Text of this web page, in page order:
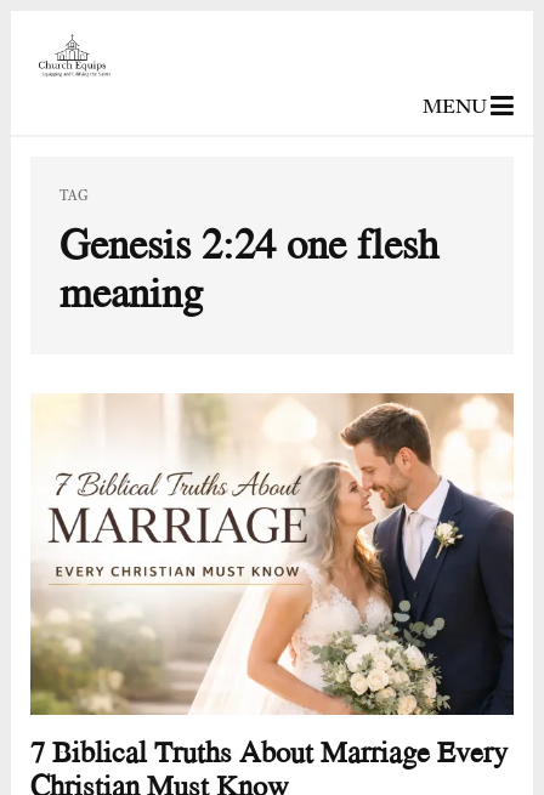
MENU
TAG
Genesis 2:24 one flesh
meaning
7 Biblical Truths About Marriage Every
Christian Must Know